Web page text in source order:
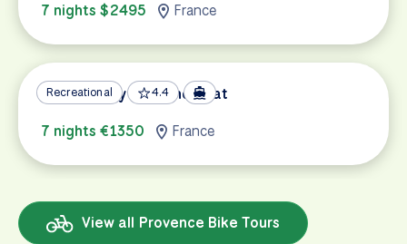
7 nights $2495
France
Recreational 4.4
Provence by Bike and Boat
7 nights €1350
France
View all Provence Bike Tours